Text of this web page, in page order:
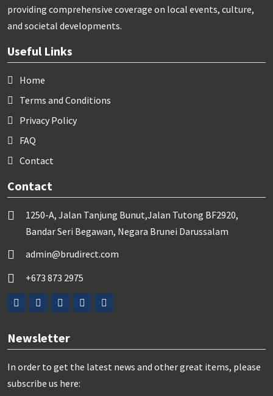
providing comprehensive coverage on local events, culture,
and societal developments.
Useful Links
Home
Terms and Conditions
Privacy Policy
FAQ
Contact
Contact
1250-A, Jalan Tanjung Bunut,Jalan Tutong BF2920,
Bandar Seri Begawan, Negara Brunei Darussalam
admin@brudirect.com
+673 873 2975
Newsletter
In order to get the latest news and other great items, please
subscribe us here: